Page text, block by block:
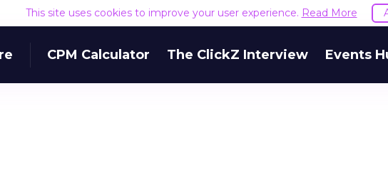
This site uses cookies to improve your user experience. Read More
CPM Calculator The ClickZ Interview Events